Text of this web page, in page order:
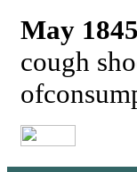
May 1845
cough